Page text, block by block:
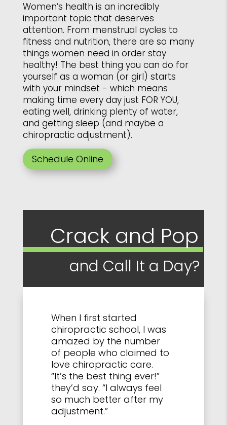
Women’s health is an incredibly
important topic that deserves
attention. From menstrual cycles to
fitness and nutrition, there are so many
things women need in order stay
healthy! The best thing you can do for
yourself as a woman (or girl) starts
with your mindset - which means
making time every day just FOR YOU,
eating well, drinking plenty of water,
and getting sleep (and maybe a
chiropractic adjustment).
Schedule Online
Crack and Pop
and Call It a Day?
When I first started
chiropractic school, I was
amazed by the number
of people who claimed to
love chiropractic care.
“It’s the best thing ever!”
they’d say. “I always feel
so much better after my
adjustment.”